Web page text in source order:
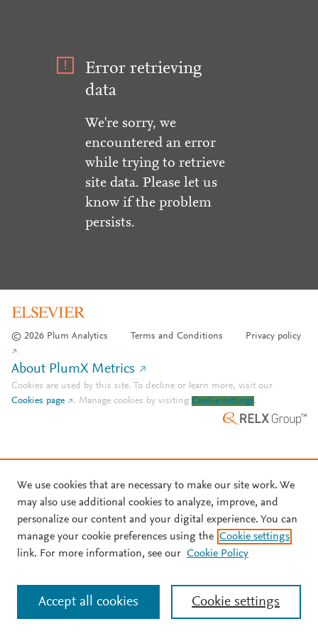
Error retrieving
data
We're sorry, we
encountered an error
while trying to retrieve
site data. Please let us
know if the problem
persists.
© 2026 Plum Analytics Terms and Conditions Privacy policy
About PlumX Metrics
Cookies are used by this site. To decline or learn more, visit our
Cookies page
. Manage cookies by visiting Cookie settings.
We use cookies that are necessary to make our site work. We
may also use additional cookies to analyze, improve, and
personalize our content and your digital experience. You can
manage your cookie preferences using the Cookie settings
link. For more information, see our Cookie Policy
Cookie settings
Accept all cookies